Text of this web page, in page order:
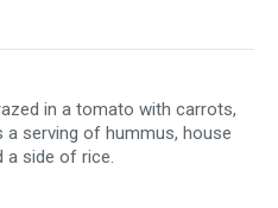
in a tomato with carrots,
serving of hummus, house
a side of rice.